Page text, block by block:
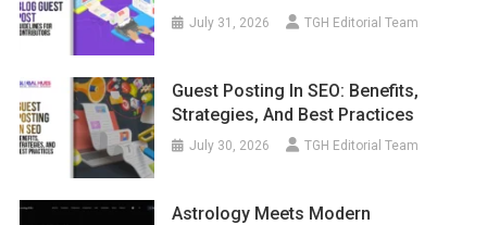
July 31, 2026 TGH Editorial Team
Guest Posting In SEO: Benefits,
Strategies, And Best Practices
July 30, 2026 TGH Editorial Team
Astrology Meets Modern